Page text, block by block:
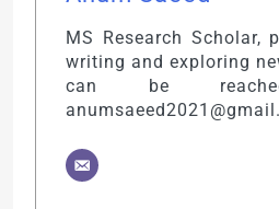
MS Research Scholar,
writing and exploring
can be